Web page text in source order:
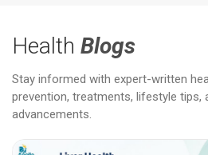
Health Blogs
Stay informed with expert-written
prevention, treatments, lifestyle tips,
advancements.